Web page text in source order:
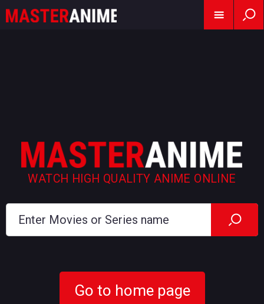
WATCH HIGH QUALITY ANIME ONLINE
Go to home page